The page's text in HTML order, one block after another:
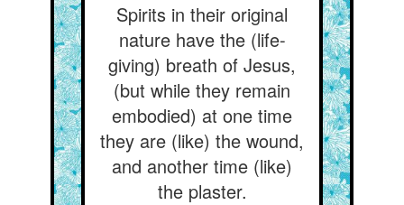
Spirits in their original
nature have the (life-
giving) breath of Jesus,
(but while they remain
embodied) at one time
they are (like) the wound,
and another time (like)
the plaster.